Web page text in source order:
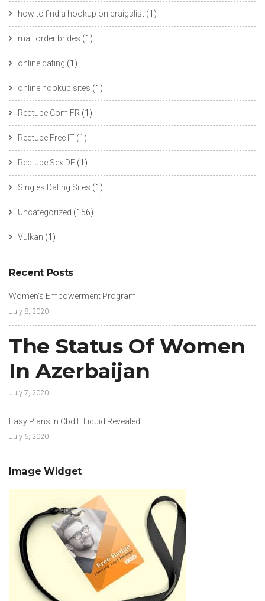
how to find a hookup on craigslist (1)
mail order brides (1)
online dating (1)
online hookup sites (1)
Redtube Com FR (1)
Redtube Free IT (1)
Redtube Sex DE (1)
Singles Dating Sites (1)
Uncategorized (156)
Vulkan (1)
Recent Posts
Women’s Empowerment Program
July 8, 2020
The Status Of Women
In Azerbaijan
July 7, 2020
Easy Plans In Cbd E Liquid Revealed
July 6, 2020
Image Widget